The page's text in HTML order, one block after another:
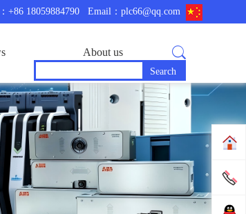
+86 18059884790 Email：plc66@qq.com
About us